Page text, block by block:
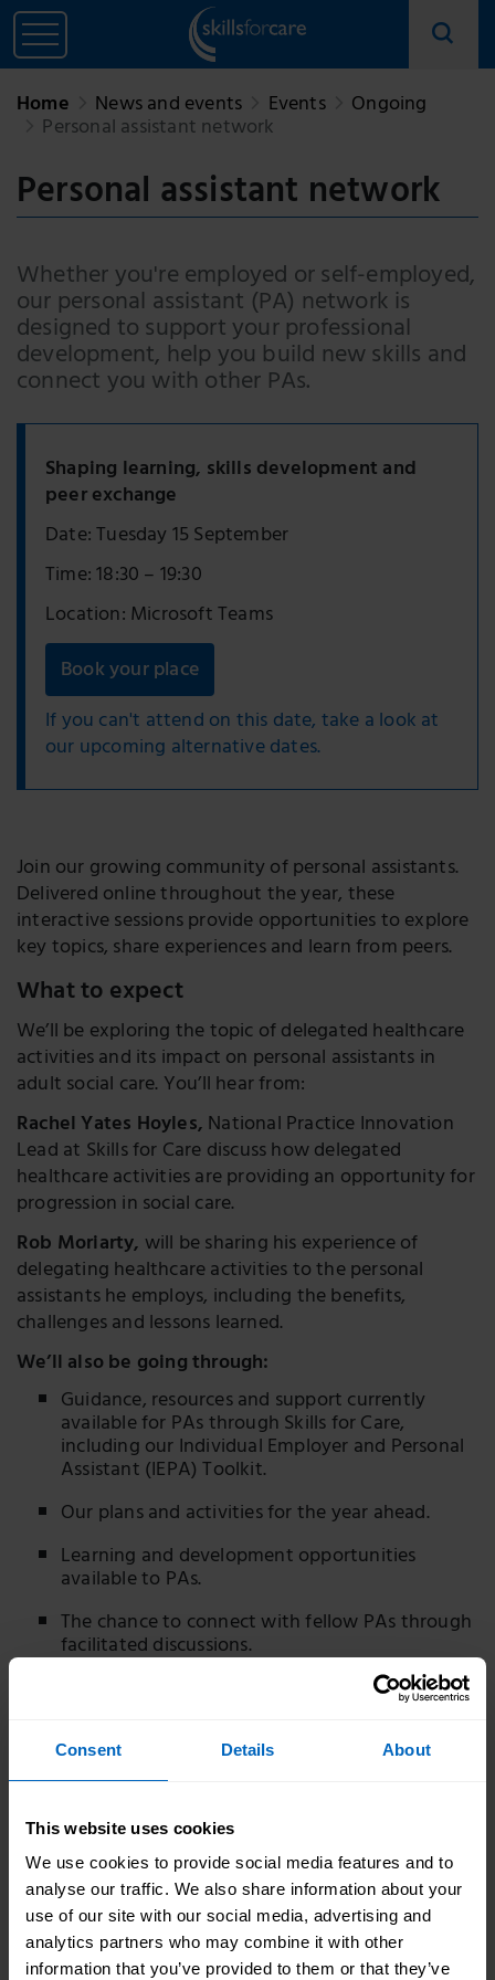
Consent Details About
This website uses cookies
We use cookies to provide social media features and to
analyse our traffic. We also share information about your
use of our site with our social media, advertising and
analytics partners who may combine it with other
information that you’ve provided to them or that they’ve
Home News and events Events Ongoing
Personal assistant network
Personal assistant network
Whether you're employed or self-employed,
our personal assistant (PA) network is
designed to support your professional
development, help you build new skills and
connect you with other PAs.
Shaping learning, skills development and
peer exchange
Date: Tuesday 15 September
Time: 18:30 – 19:30
Location: Microsoft Teams
Book your place
If you can't attend on this date, take a look at
our upcoming alternative dates.
Join our growing community of personal assistants.
Delivered online throughout the year, these
interactive sessions provide opportunities to explore
key topics, share experiences and learn from peers.
What to expect
We’ll be exploring the topic of delegated healthcare
activities and its impact on personal assistants in
adult social care. You’ll hear from:
Rachel Yates Hoyles,National Practice Innovation
Lead at Skills for Care discuss how delegated
healthcare activities are providing an opportunity for
progression in social care.
Rob Moriarty, will be sharing his experience of
delegating healthcare activities to the personal
assistants he employs, including the benefits,
challenges and lessons learned.
We’ll also be going through:
Guidance, resources and support currently
available for PAs through Skills for Care,
including our Individual Employer and Personal
Assistant (IEPA) Toolkit.
Our plans and activities for the year ahead.
Learning and development opportunities
available to PAs.
The chance to connect with fellow PAs through
facilitated discussions.
Opportunities to explore key topics, share
Your views through interactive polls and
conversations to help shape future events,
Who should attend?
These events are open to all employed and self-
employed personal assistants.
If you have any questions about the event, please